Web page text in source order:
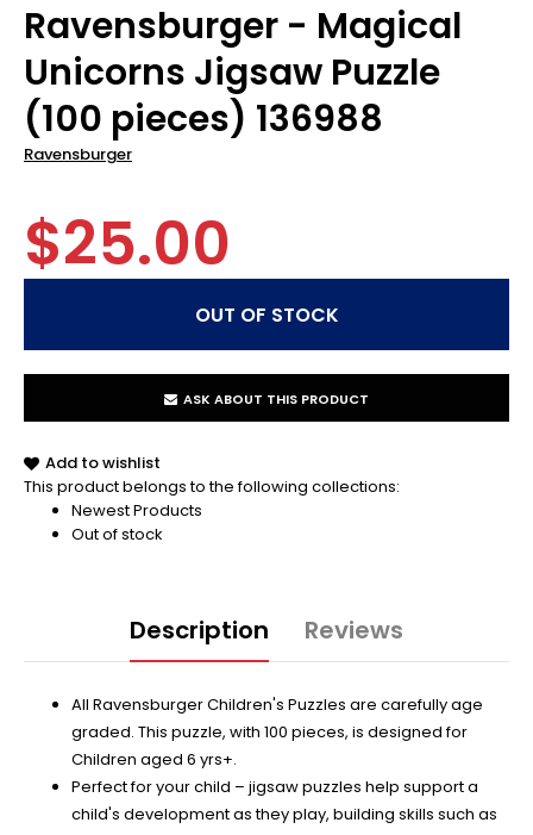
Ravensburger - Magical
Unicorns Jigsaw Puzzle
(100 pieces) 136988
Ravensburger
$25.00
ASK ABOUT THIS PRODUCT
Add to wishlist
This product belongs to the following collections:
Newest Products
Out of stock
Description Reviews
All Ravensburger Children's Puzzles are carefully age
graded. This puzzle, with 100 pieces, is designed for
Children aged 6 yrs+.
Perfect for your child – jigsaw puzzles help support a
child's development as they play, building skills such as